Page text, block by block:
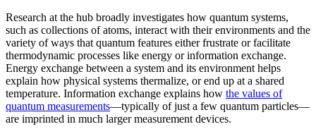
Research at the hub broadly investigates how quantum systems,
such as collections of atoms, interact with their environments and the
variety of ways that quantum features either frustrate or facilitate
thermodynamic processes like energy or information exchange.
Energy exchange between a system and its environment helps
explain how physical systems thermalize, or end up at a shared
temperature. Information exchange explains how the values of
quantum measurements—typically of just a few quantum particles—
are imprinted in much larger measurement devices.